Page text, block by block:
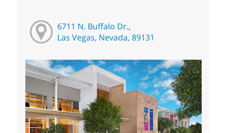
6711 N. Buffalo Dr.,
Las Vegas, Nevada, 89131